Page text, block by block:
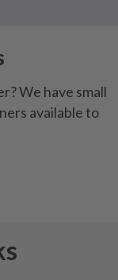
We have small
available to